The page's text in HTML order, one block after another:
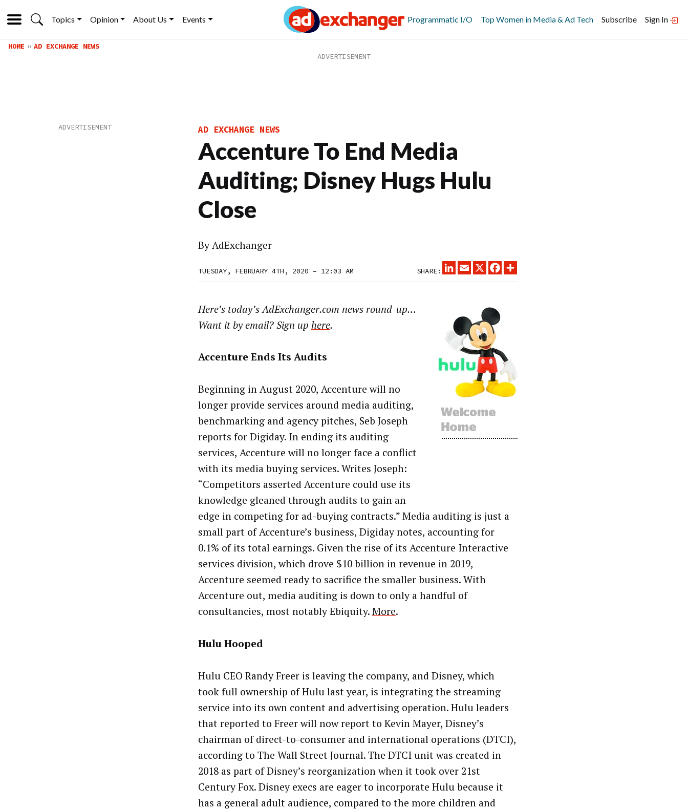
Topics Opinion About Us Events Programmatic I/O Top Women in Media & Ad Tech Subscribe Sign In
HOME AD EXCHANGE NEWS
AD EXCHANGE NEWS
Accenture To End Media
Auditing; Disney Hugs Hulu
Close
ByAdExchanger
TUESDAY, FEBRUARY 4TH, 2020 – 12:03 AM SHARE:
LINKEDINEMAIL
X FACEBOOK
Here’s today’s AdExchanger.com news round-up…
Want it by email? Sign up here.
Accenture Ends Its Audits
Beginning in August 2020, Accenture will no
longer provide services around media auditing,
benchmarking and agency pitches, Seb Joseph
reports for Digiday. In ending its auditing
services, Accenture will no longer face a conflict
with its media buying services. Writes Joseph:
“Competitors asserted Accenture could use its
knowledge gleaned through audits to gain an
edge in competing for ad-buying contracts.” Media auditing is just a
small part of Accenture’s business, Digiday notes, accounting for
0.1% of its total earnings. Given the rise of its Accenture Interactive
services division, which drove $10 billion in revenue in 2019,
Accenture seemed ready to sacrifice the smaller business. With
Accenture out, media auditing is down to only a handful of
consultancies, most notably Ebiquity.More.
Hulu Hooped
Hulu CEO Randy Freer is leaving the company, and Disney, which
took full ownership of Hulu last year, is integrating the streaming
service into its own content and advertising operation. Hulu leaders
that reported to Freer will now report to Kevin Mayer, Disney’s
chairman of direct-to-consumer and international operations (DTCI),
according to The Wall Street Journal. The DTCI unit was created in
2018 as part of Disney’s reorganization when it took over 21st
Century Fox. Disney execs are eager to incorporate Hulu because it
has a general adult audience, compared to the more children and